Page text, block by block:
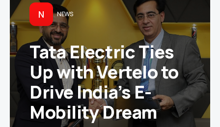
N NEWS
Tata Electric Ties
Up with Vertelo to
Drive India’s E-
Mobility Dream